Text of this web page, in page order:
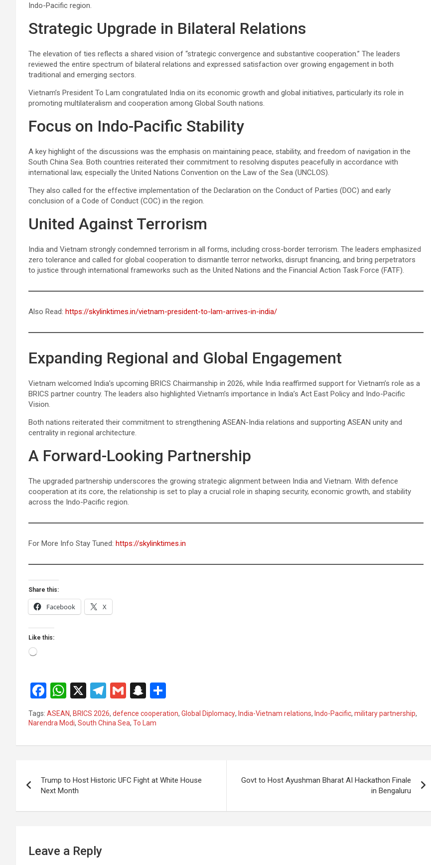
Indo-Pacific region.
Strategic Upgrade in Bilateral Relations
The elevation of ties reflects a shared vision of “strategic convergence and substantive cooperation.” The leaders
reviewed the entire spectrum of bilateral relations and expressed satisfaction over growing engagement in both
traditional and emerging sectors.
Vietnam’s President To Lam congratulated India on its economic growth and global initiatives, particularly its role in
promoting multilateralism and cooperation among Global South nations.
Focus on Indo-Pacific Stability
A key highlight of the discussions was the emphasis on maintaining peace, stability, and freedom of navigation in the
South China Sea. Both countries reiterated their commitment to resolving disputes peacefully in accordance with
international law, especially the United Nations Convention on the Law of the Sea (UNCLOS).
They also called for the effective implementation of the Declaration on the Conduct of Parties (DOC) and early
conclusion of a Code of Conduct (COC) in the region.
United Against Terrorism
India and Vietnam strongly condemned terrorism in all forms, including cross-border terrorism. The leaders emphasized
zero tolerance and called for global cooperation to dismantle terror networks, disrupt financing, and bring perpetrators
to justice through international frameworks such as the United Nations and the Financial Action Task Force (FATF).
Also Read: https://skylinktimes.in/vietnam-president-to-lam-arrives-in-india/
Expanding Regional and Global Engagement
Vietnam welcomed India’s upcoming BRICS Chairmanship in 2026, while India reaffirmed support for Vietnam’s role as a
BRICS partner country. The leaders also highlighted Vietnam’s importance in India’s Act East Policy and Indo-Pacific
Vision.
Both nations reiterated their commitment to strengthening ASEAN-India relations and supporting ASEAN unity and
centrality in regional architecture.
A Forward-Looking Partnership
The upgraded partnership underscores the growing strategic alignment between India and Vietnam. With defence
cooperation at its core, the relationship is set to play a crucial role in shaping security, economic growth, and stability
across the Indo-Pacific region.
For More Info Stay Tuned: https://skylinktimes.in
Share this:
Facebook X
Like this:
Loading…
F
a
ce
k
W
h
at
p
X
T
el
e
G
ail
S
a
at
h
ar
Tags: ASEAN, BRICS 2026, defence cooperation, Global Diplomacy, India-Vietnam relations, Indo-Pacific, military partnership,
Narendra Modi, South China Sea, To Lam
navigation
Trump to Host Historic UFC Fight at White House
Next Month
Govt to Host Ayushman Bharat AI Hackathon Finale
in Bengaluru
Leave a Reply